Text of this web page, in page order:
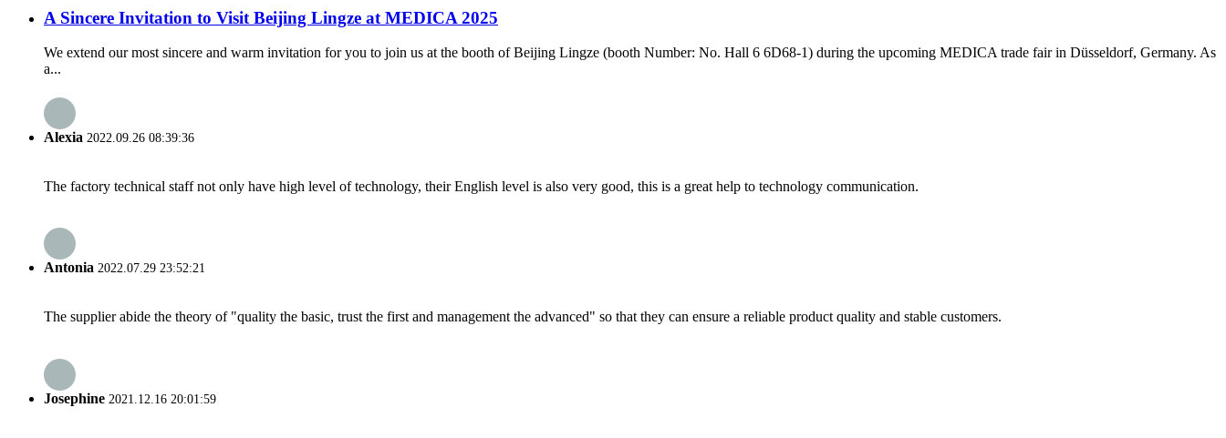
A Sincere Invitation to Visit Beijing Lingze at MEDICA 2025
We extend our most sincere and warm invitation for you to join us at the booth of Beijing Lingze (booth Number: No. Hall 6 6D68-1) during the upcoming MEDICA trade fair in Düsseldorf, Germany. As
a...
Alexia 2022.09.26 08:39:36
The factory technical staff not only have high level of technology, their English level is also very good, this is a great help to technology communication.
Antonia 2022.07.29 23:52:21
The supplier abide the theory of "quality the basic, trust the first and management the advanced" so that they can ensure a reliable product quality and stable customers.
Josephine 2021.12.16 20:01:59